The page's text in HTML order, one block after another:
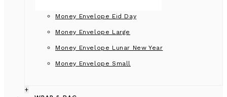
Money Envelope Eid Day
Money Envelope Large
Money Envelope Lunar New Year
Money Envelope Small
+